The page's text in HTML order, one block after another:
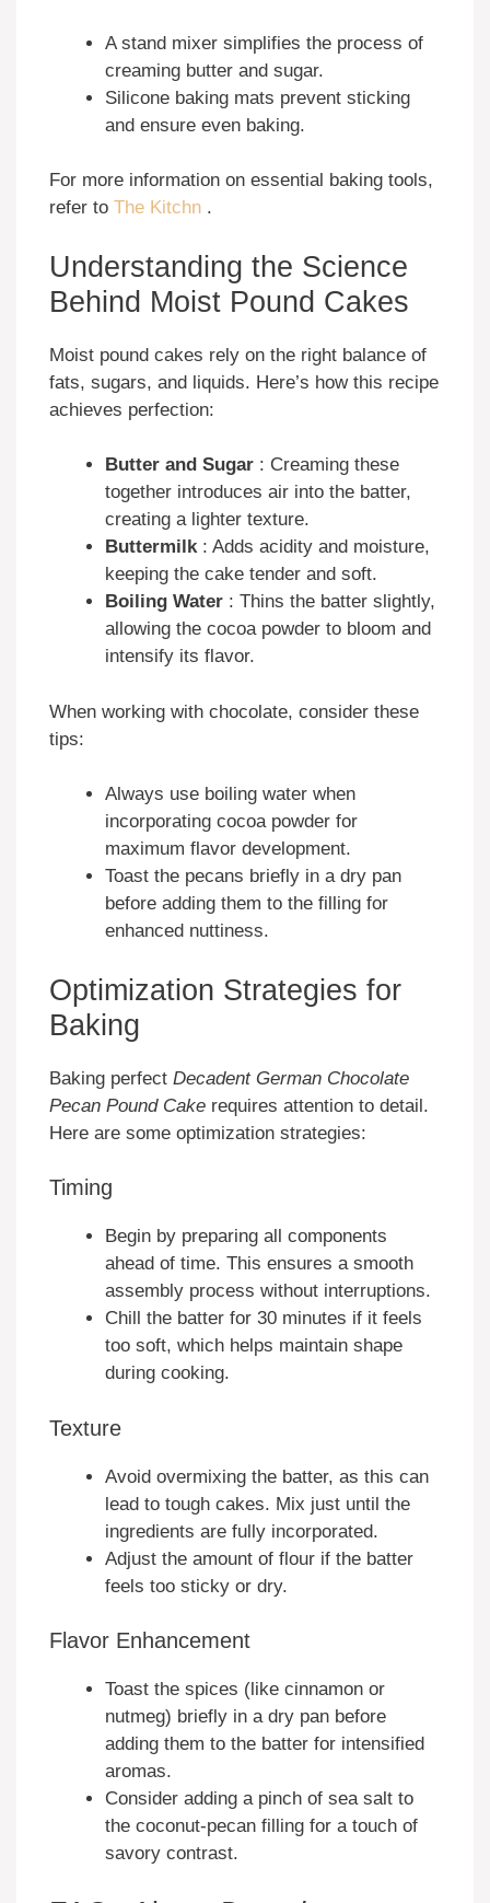
A stand mixer simplifies the process of
creaming butter and sugar.
Silicone baking mats prevent sticking
and ensure even baking.
For more information on essential baking tools,
refer to The Kitchn .
Understanding the Science
Behind Moist Pound Cakes
Moist pound cakes rely on the right balance of
fats, sugars, and liquids. Here’s how this recipe
achieves perfection:
Butter and Sugar : Creaming these
together introduces air into the batter,
creating a lighter texture.
Buttermilk : Adds acidity and moisture,
keeping the cake tender and soft.
Boiling Water : Thins the batter slightly,
allowing the cocoa powder to bloom and
intensify its flavor.
When working with chocolate, consider these
tips:
Always use boiling water when
incorporating cocoa powder for
maximum flavor development.
Toast the pecans briefly in a dry pan
before adding them to the filling for
enhanced nuttiness.
Optimization Strategies for
Baking
Baking perfect Decadent German Chocolate
Pecan Pound Cake requires attention to detail.
Here are some optimization strategies:
Timing
Begin by preparing all components
ahead of time. This ensures a smooth
assembly process without interruptions.
Chill the batter for 30 minutes if it feels
too soft, which helps maintain shape
during cooking.
Texture
Avoid overmixing the batter, as this can
lead to tough cakes. Mix just until the
ingredients are fully incorporated.
Adjust the amount of flour if the batter
feels too sticky or dry.
Flavor Enhancement
Toast the spices (like cinnamon or
nutmeg) briefly in a dry pan before
adding them to the batter for intensified
aromas.
Consider adding a pinch of sea salt to
the coconut-pecan filling for a touch of
savory contrast.